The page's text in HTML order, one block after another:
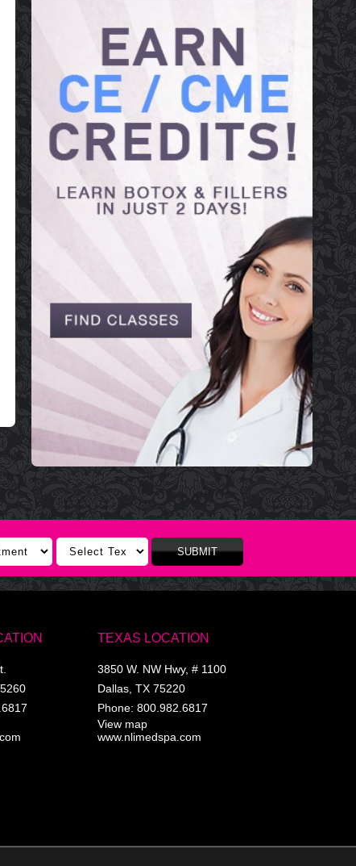
SUBMIT
TEXAS LOCATION
3850 W. NW Hwy, # 1100
Dallas TX 75220
Phone: 800.982.6817
View map
www.nlimedspa.com